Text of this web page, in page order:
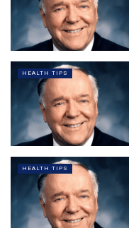
HEALTH TIPS
HEALTH TIPS